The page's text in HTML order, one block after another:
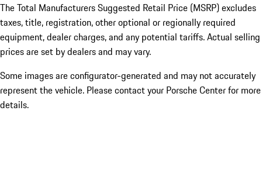
The Total Manufacturers Suggested Retail Price (MSRP) excludes
taxes, title, registration, other optional or regionally required
equipment, dealer charges, and any potential tariffs. Actual selling
prices are set by dealers and may vary.
Some images are configurator-generated and may not accurately
represent the vehicle. Please contact your Porsche Center for more
details.